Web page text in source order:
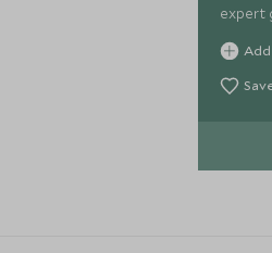
expert
of the